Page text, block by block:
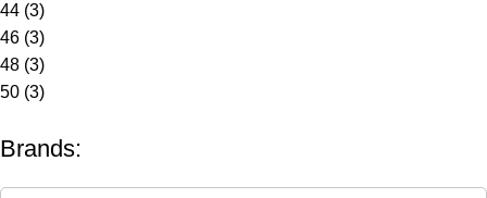
44 (3)
46 (3)
48 (3)
50 (3)
Brands: